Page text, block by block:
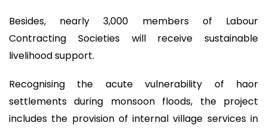
Besides, nearly 3,000 members of Labour
Contracting Societies will receive sustainable
livelihood support.
Recognising the acute vulnerability of haor
settlements during monsoon floods, the project
includes the provision of internal village services in